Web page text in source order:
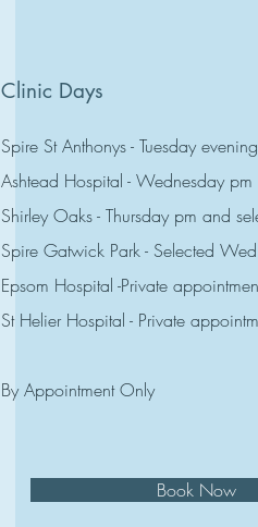
Clinic Days
Spire St Anthonys - Tuesday
Ashtead Hospital - Wednesday pm
Shirley Oaks - Thursday pm and
Spire Gatwick Park - Selected
Epsom Hospital -Private
St Helier Hospital - Private
By Appointment Only
Book Now